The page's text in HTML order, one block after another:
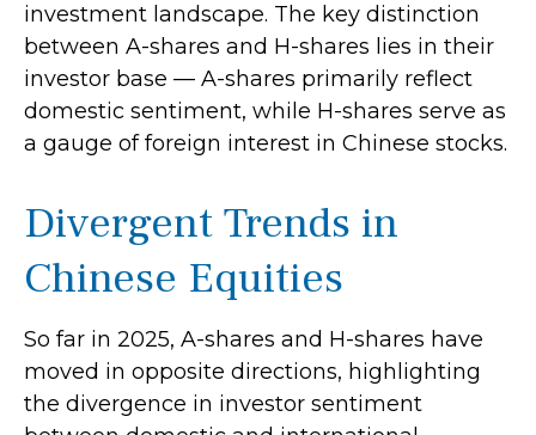
investment landscape. The key distinction
between A-shares and H-shares lies in their
investor base — A-shares primarily reflect
domestic sentiment, while H-shares serve as
a gauge of foreign interest in Chinese stocks.
Divergent Trends in
Chinese Equities
So far in 2025, A-shares and H-shares have
moved in opposite directions, highlighting
the divergence in investor sentiment